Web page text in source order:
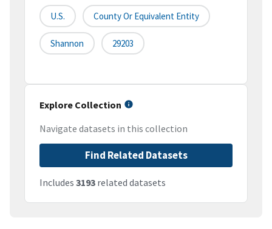
U.S. County Or Equivalent Entity
Shannon 29203
Explore Collection
Navigate datasets in this collection
Find Related Datasets
Includes 3193 related datasets